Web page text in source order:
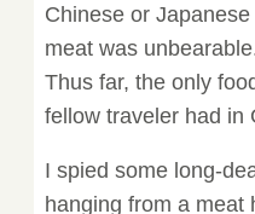
Chinese or
meat was
Thus far, the only
fellow traveler had in
I spied some long-
hanging from a meat